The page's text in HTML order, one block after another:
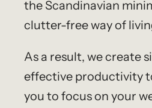
the Scandinavian
clutter-free way of
As a result, we create
effective productivity
you to focus on your